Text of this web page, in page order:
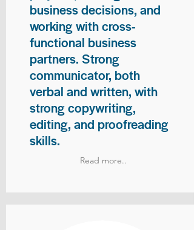
business decisions, and
working with cross-
functional business
partners. Strong
communicator, both
verbal and written, with
strong copywriting,
editing, and proofreading
skills.
Read more..